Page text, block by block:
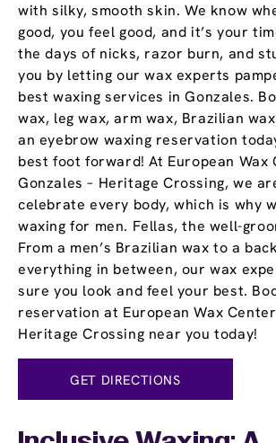
with silky, smooth skin. We know
good, you feel good, and it’s your
the days of nicks, razor burn, and
you by letting our wax experts
best waxing services in Gonzales.
wax, leg wax, arm wax, Brazilian
an eyebrow waxing reservation
best foot forward! At European Wax
Gonzales – Heritage Crossing, we
celebrate every body, which is why
waxing for men. Fellas, the well-
From a men’s Brazilian wax to a
everything in between, our wax
sure you look and feel your best.
reservation at European Wax
Heritage Crossing near you today!
GET DIRECTIONS